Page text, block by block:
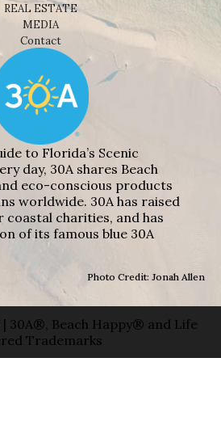
REAL ESTATE
MEDIA
Contact
to Florida’s Scenic
day, 30A shares Beach
eco-conscious products
worldwide. 30A has raised
coastal charities, and has
of its famous blue 30A
Photo Credit: Jonah Allen
30A®, Beach Happy® and Life
Trademarks